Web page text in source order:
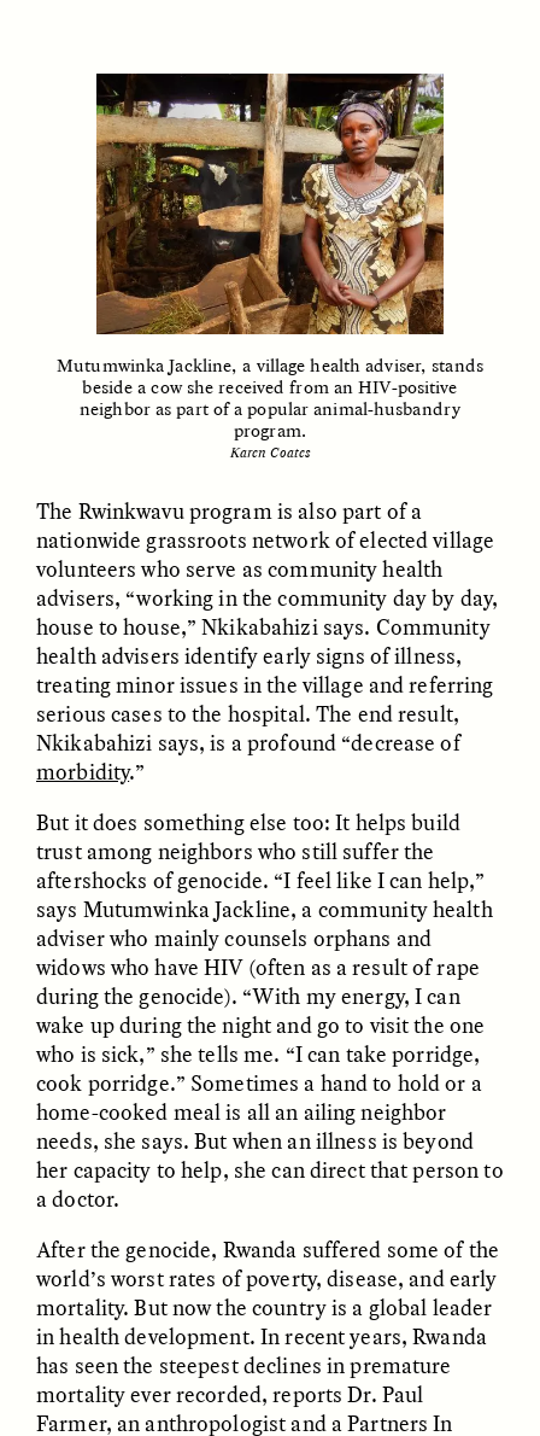
STRANGER LANDS
Vigilancia y sospecha
desde los márgenes
LUIS ALFREDO BRICEÑO
ESSAY / FIELD NOTES
The Power of Mistrust
SHERI LYNN GIBBINGS, ELAN
CREATIVE NONFICTION
The Day I Heard My
Mother’s Accent
DIANE DUCLOS
ESSAY /
The Myth of “Risk-
Free” Gold
GISELLE FIGUEROA DE LA OSSA
ESSAY /MATERIAL WORLD
El mito del oro “libre de
riesgo”
GISELLE FIGUEROA DE LA OSSA
ESSAY /MATERIAL WORLD
Le mythe de l’or « sans
risque »
GISELLE FIGUEROA DE LA OSSA
ESSAY /MATERIAL WORLD
Mutumwinka Jackline, a village health adviser, stands
beside a cow she received from an HIV-positive
neighbor as part of a popular animal-husbandry
program.
Karen Coates
The Rwinkwavu program is also part of a
nationwide grassroots network of elected village
volunteers who serve as community health
advisers, “working in the community day by day,
house to house,” Nkikabahizi says. Community
health advisers identify early signs of illness,
treating minor issues in the village and referring
serious cases to the hospital. The end result,
Nkikabahizi says, is a profound “decrease of
morbidity.”
But it does something else too: It helps build
trust among neighbors who still suffer the
aftershocks of genocide. “I feel like I can help,”
says Mutumwinka Jackline, a community health
adviser who mainly counsels orphans and
widows who have HIV (often as a result of rape
during the genocide). “With my energy, I can
wake up during the night and go to visit the one
who is sick,” she tells me. “I can take porridge,
cook porridge.” Sometimes a hand to hold or a
home-cooked meal is all an ailing neighbor
needs, she says. But when an illness is beyond
her capacity to help, she can direct that person to
a doctor.
After the genocide, Rwanda suffered some of the
world’s worst rates of poverty, disease, and early
mortality. But now the country is a global leader
in health development. In recent years, Rwanda
has seen the steepest declines in premature
mortality ever recorded, reports Dr. Paul
Farmer, an anthropologist and a Partners In